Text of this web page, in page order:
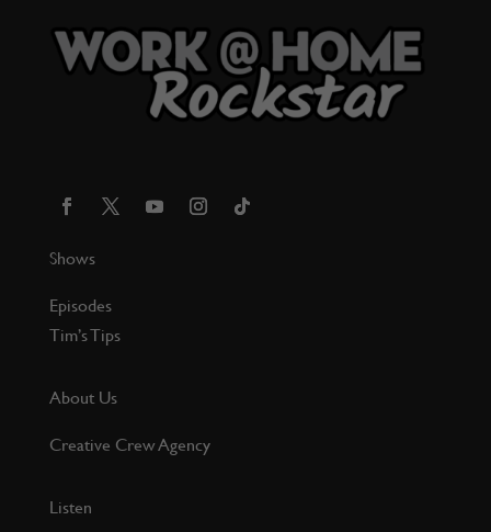
Shows
Episodes
Tim’s Tips
About Us
Creative Crew Agency
Listen